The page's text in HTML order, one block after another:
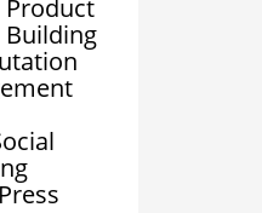
Product
Building